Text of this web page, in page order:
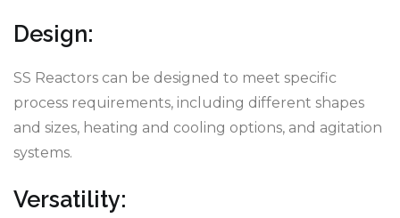
Design:
SS Reactors can be designed to meet specific
process requirements, including different shapes
and sizes, heating and cooling options, and agitation
systems.
Versatility: